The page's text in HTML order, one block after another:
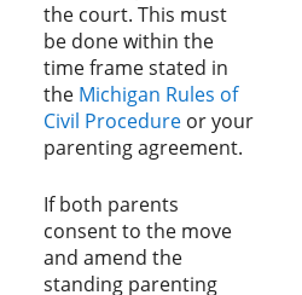
the court. This must
be done within the
time frame stated in
the Michigan Rules of
Civil Procedure or your
parenting agreement.
If both parents
consent to the move
and amend the
standing parenting